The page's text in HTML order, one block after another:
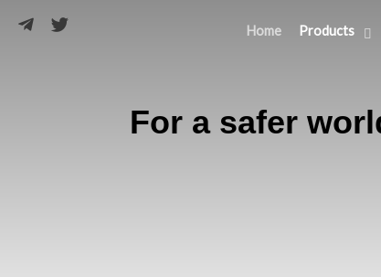
Home Products
For a safer